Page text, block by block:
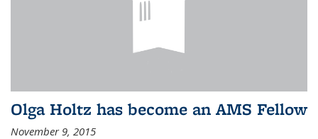
Olga Holtz has become an AMS Fellow
November 9, 2015